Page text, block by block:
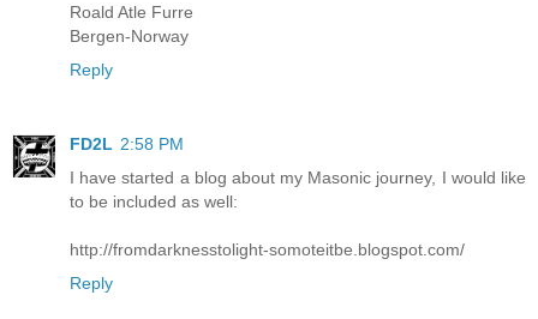
Roald Atle Furre
Bergen-Norway
Reply
FD2L 2:58 PM
I have started a blog about my Masonic journey, I would like
to be included as well:
http://fromdarknesstolight-somoteitbe.blogspot.com/
Reply